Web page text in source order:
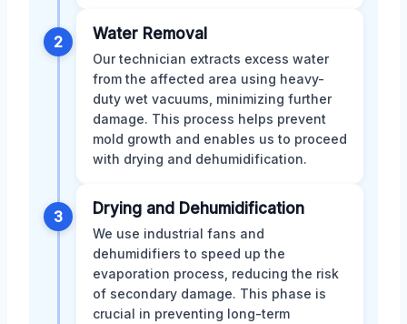
2 Water Removal
Our technician extracts excess water
from the affected area using heavy-
duty wet vacuums, minimizing further
damage. This process helps prevent
mold growth and enables us to proceed
with drying and dehumidification.
3 Drying and Dehumidification
We use industrial fans and
dehumidifiers to speed up the
evaporation process, reducing the risk
of secondary damage. This phase is
crucial in preventing long-term